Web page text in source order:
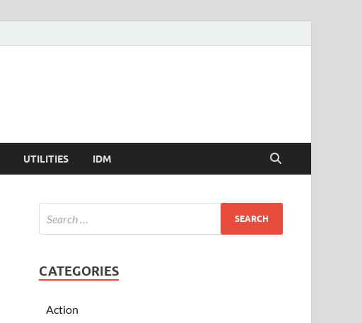
UTILITIES IDM
CATEGORIES
Action